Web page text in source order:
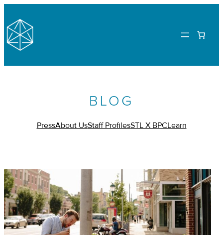
BLOG
PressAbout UsStaff ProfilesSTL X BPCLearn